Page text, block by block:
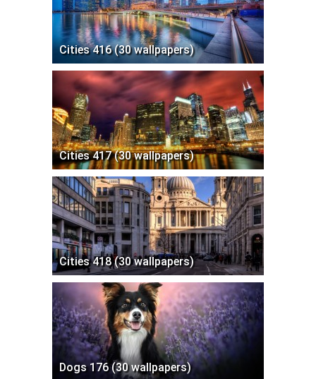
Cities 416 (30 wallpapers)
Cities 417 (30 wallpapers)
Cities 418 (30 wallpapers)
Dogs 176 (30 wallpapers)